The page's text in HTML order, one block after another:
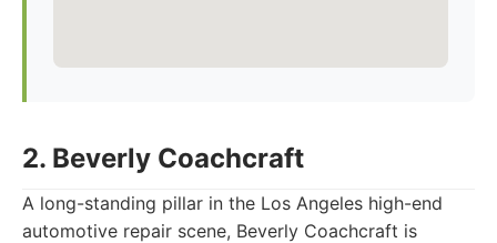
2. Beverly Coachcraft
A long-standing pillar in the Los Angeles high-end
automotive repair scene, Beverly Coachcraft is